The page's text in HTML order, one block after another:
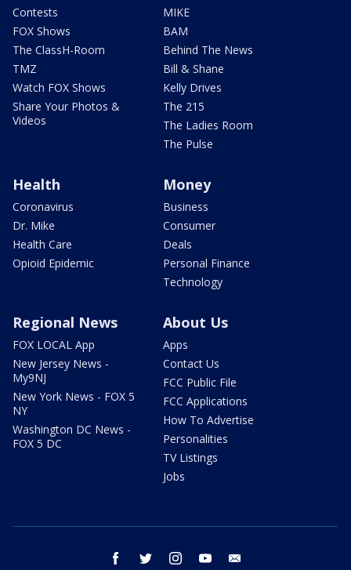
Contests
FOX Shows
The ClassH-Room
TMZ
Watch FOX Shows
Share Your Photos &
Videos
MIKE
BAM
Behind The News
Bill & Shane
Kelly Drives
The 215
The Ladies Room
The Pulse
Health
Coronavirus
Dr. Mike
Health Care
Opioid Epidemic
Money
Business
Consumer
Deals
Personal Finance
Technology
Regional News
FOX LOCAL App
New Jersey News -
My9NJ
New York News - FOX 5
NY
Washington DC News -
FOX 5 DC
About Us
Apps
Contact Us
FCC Public File
FCC Applications
How To Advertise
Personalities
TV Listings
Jobs
facebook twitter instagram youtube